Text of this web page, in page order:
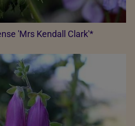
'Mrs Kendall Clark'*